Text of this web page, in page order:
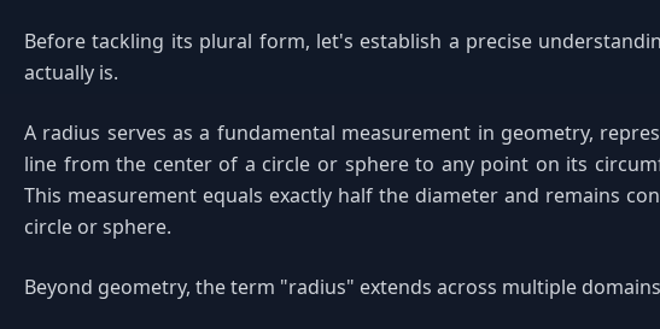
Before tackling its plural form, let's establish a precise
actually is.
A radius serves as a fundamental measurement in geometry,
line from the center of a circle or sphere to any point on its
This measurement equals exactly half the diameter and remains
circle or sphere.
Beyond geometry, the term "radius" extends across multiple